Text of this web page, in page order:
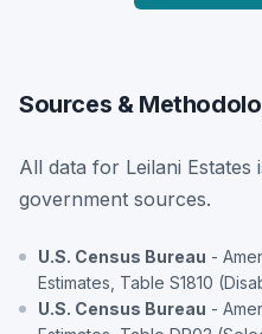
Sources &
All data for Leilani
government sources.
U.S. Census Bureau -
Estimates, Table S1810
U.S. Census Bureau -